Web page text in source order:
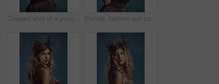
Cropped shot of a young woman posing with flowers in her hair against a blue background Portrait, fashion and confident woman with flower crown for beauty at studio isolated on blue background. Face, wreath and hair of person in makeup for elegance, glamour or serious in dress in Sweden